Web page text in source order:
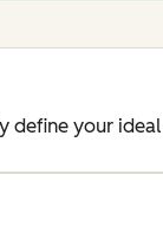
define your